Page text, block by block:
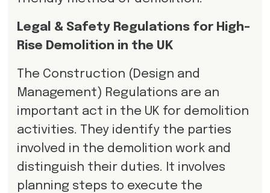
Legal & Safety Regulations for High-
Rise Demolition in the UK
The Construction (Design and
Management) Regulations are an
important act in the UK for demolition
activities. They identify the parties
involved in the demolition work and
distinguish their duties. It involves
planning steps to execute the